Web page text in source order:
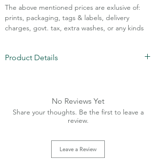
The above mentioned prices are exlusive of:
prints, packaging, tags & labels, delivery
charges, govt. tax, extra washes, or any kinds
Call Assistance: +91 7011211828
Product Details
Charges Extra Above 36 size
Brass Button (Rust Free)
No Reviews Yet
Share your thoughts. Be the first to leave a
review.
Leave a Review